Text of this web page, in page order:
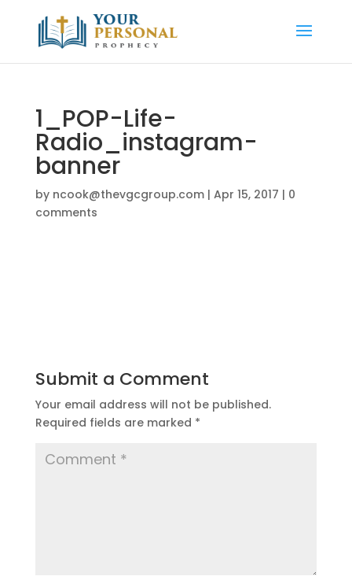
1_POP-Life-
Radio_instagram-
banner
by ncook@thevgcgroup.com| Apr 15, 2017 | 0
comments
Submit a Comment
Your email address will not be published.
Required fields are marked *